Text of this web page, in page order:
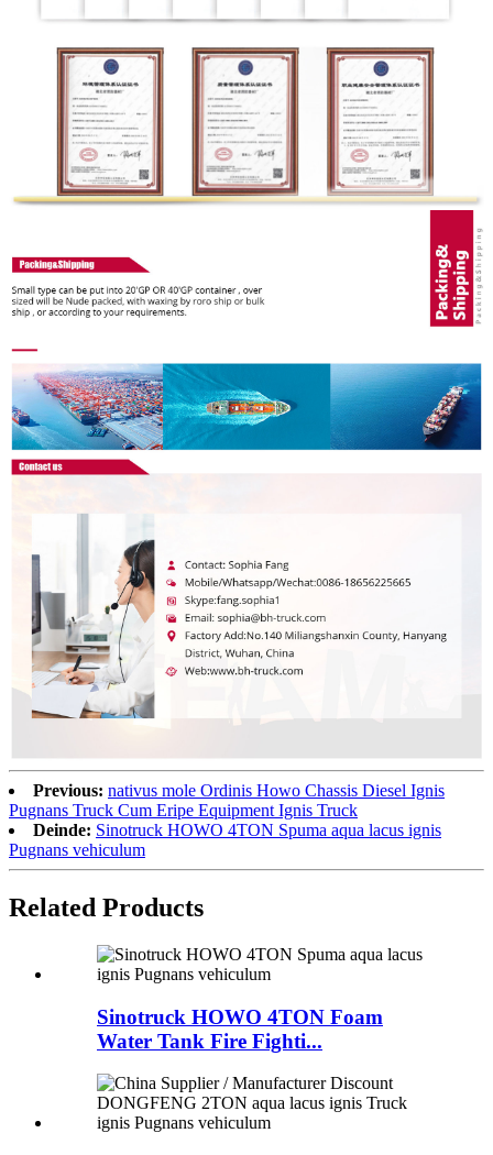
Previous: nativus mole Ordinis Howo Chassis Diesel Ignis
Pugnans Truck Cum Eripe Equipment Ignis Truck
Deinde: Sinotruck HOWO 4TON Spuma aqua lacus ignis
Pugnans vehiculum
Related Products
Sinotruck HOWO 4TON Foam
Water Tank Fire Fighti...